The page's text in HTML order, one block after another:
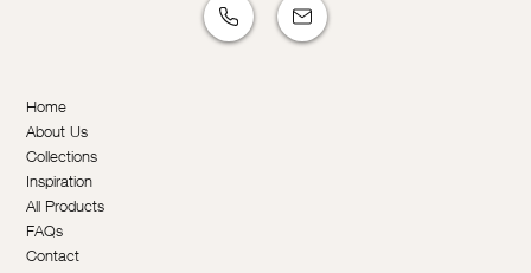
Home
About Us
Collections
Inspiration
All Products
FAQs
Contact